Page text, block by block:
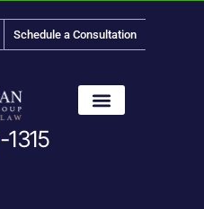
Schedule a Consultation
-1315